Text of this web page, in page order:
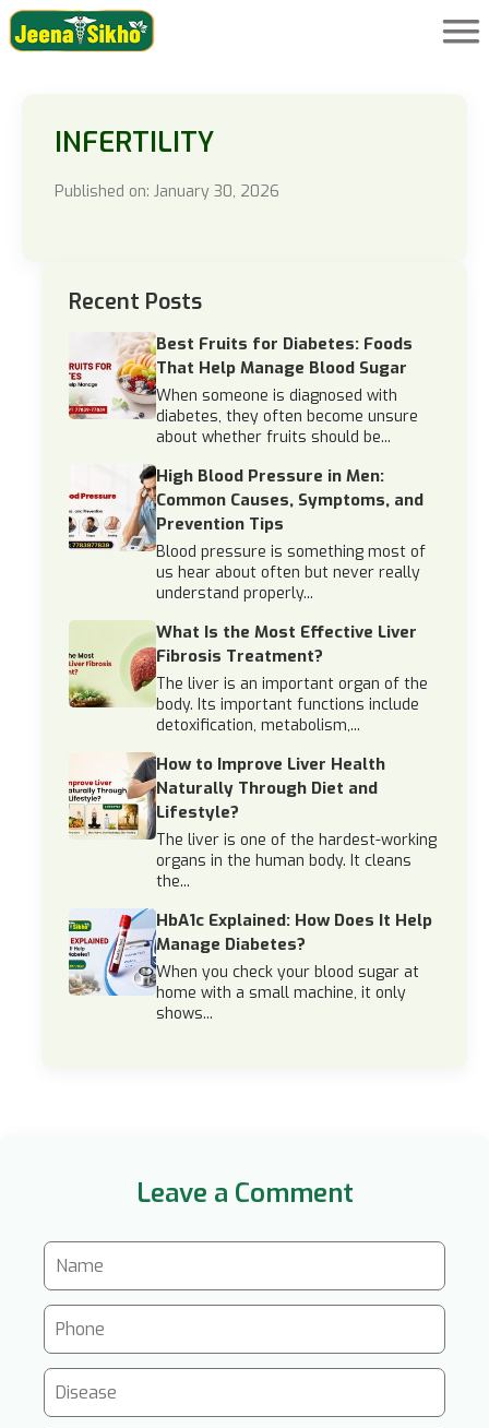
INFERTILITY
Published on: January 30, 2026
Recent Posts
Best Fruits for Diabetes: Foods
That Help Manage Blood Sugar
When someone is diagnosed with
diabetes, they often become unsure
about whether fruits should be...
High Blood Pressure in Men:
Common Causes, Symptoms, and
Prevention Tips
Blood pressure is something most of
us hear about often but never really
understand properly...
What Is the Most Effective Liver
Fibrosis Treatment?
The liver is an important organ of the
body. Its important functions include
detoxification, metabolism,...
How to Improve Liver Health
Naturally Through Diet and
Lifestyle?
The liver is one of the hardest-working
organs in the human body. It cleans
the...
HbA1c Explained: How Does It Help
Manage Diabetes?
When you check your blood sugar at
home with a small machine, it only
shows...
Leave a Comment